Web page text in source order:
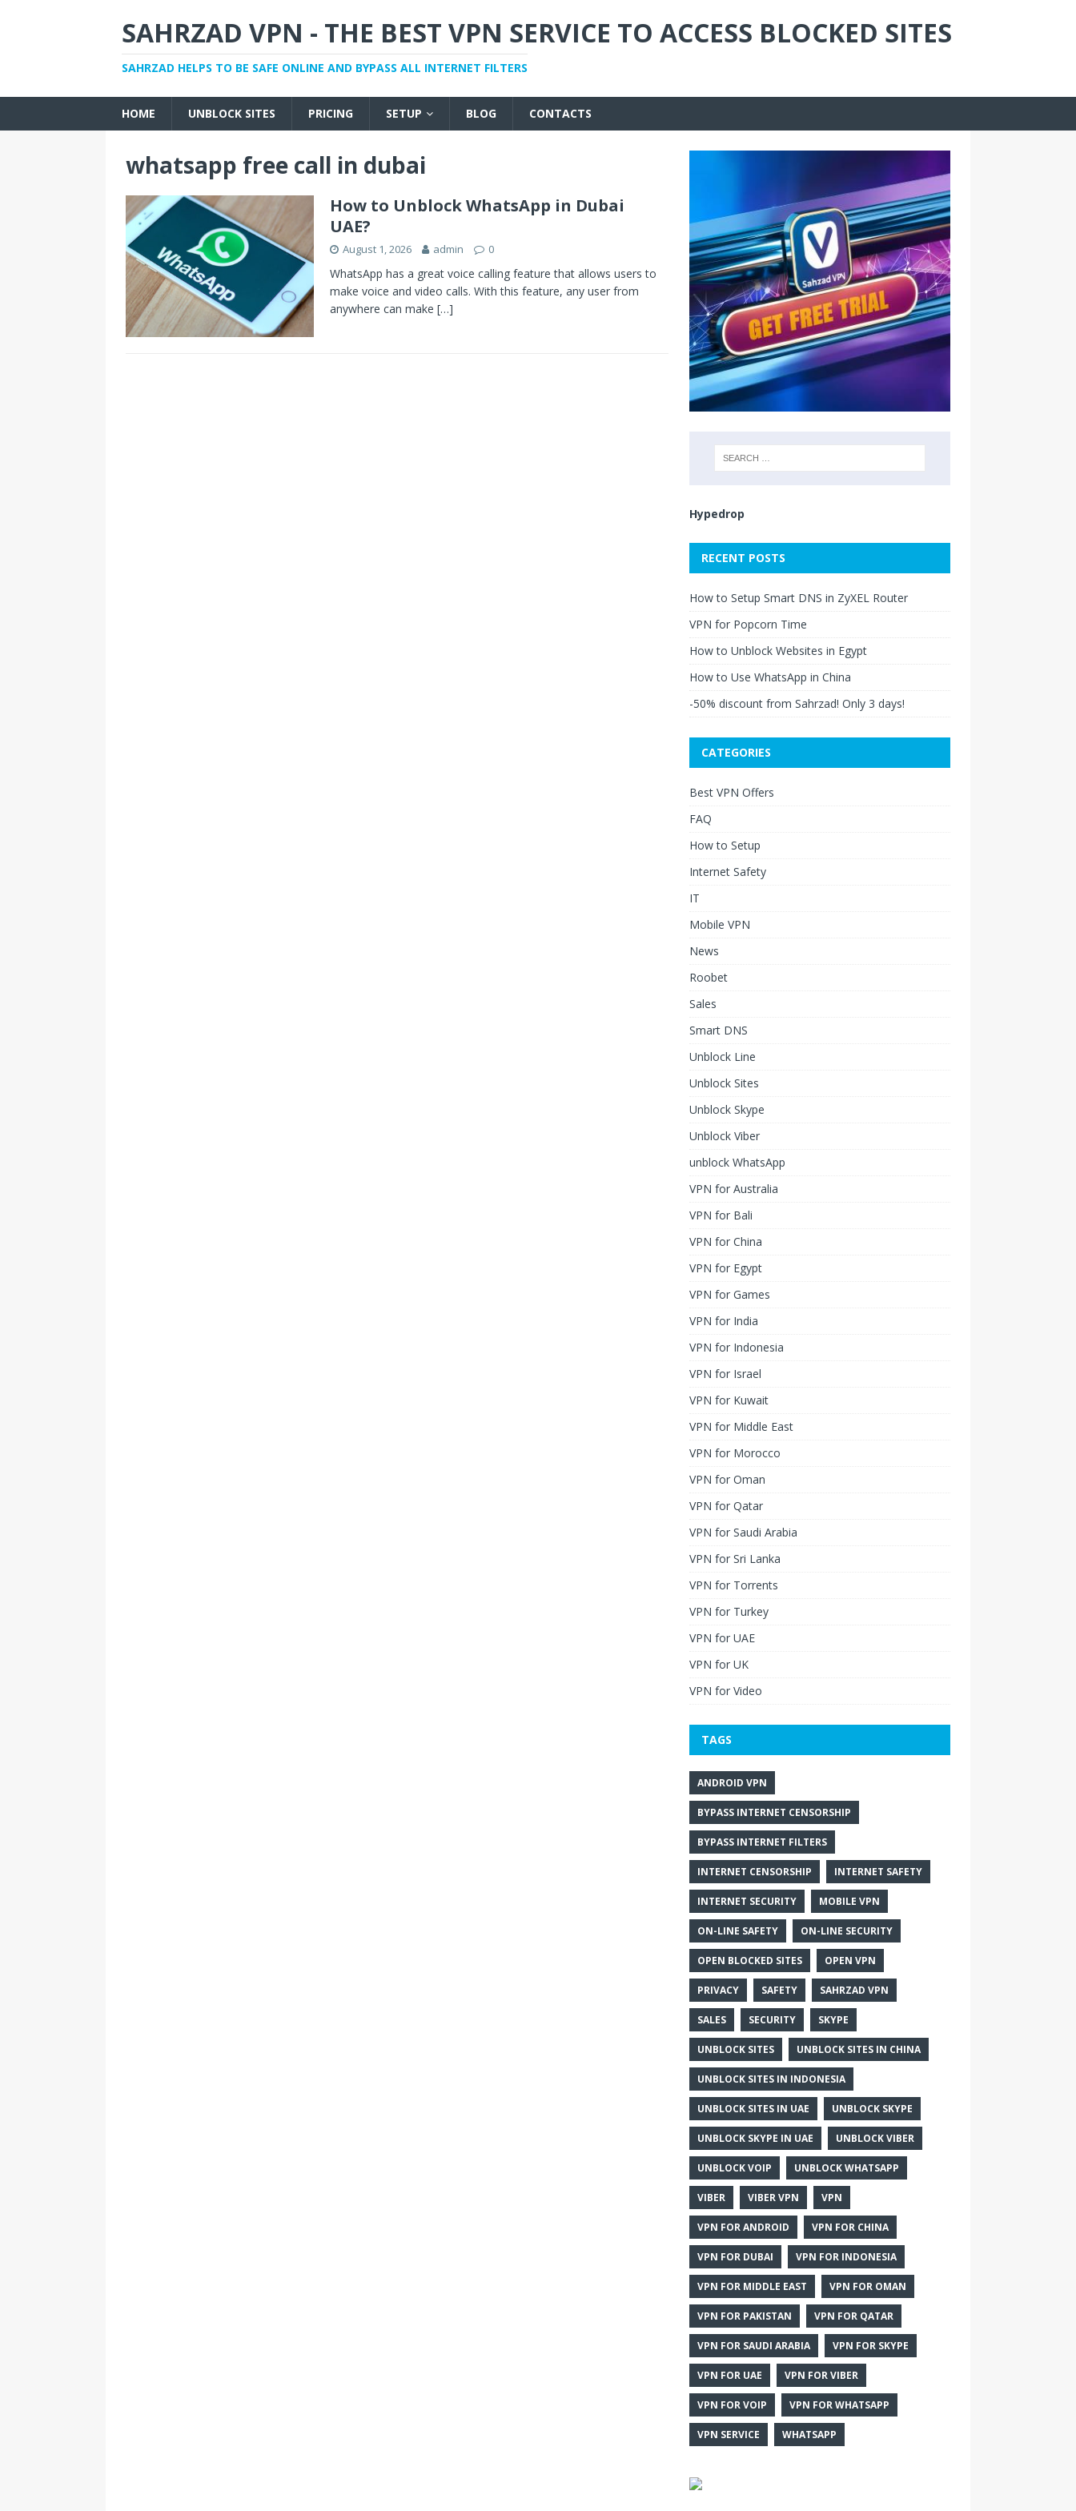
SAHRZAD VPN - THE BEST VPN SERVICE TO ACCESS BLOCKED SITES
SAHRZAD HELPS TO BE SAFE ONLINE AND BYPASS ALL INTERNET FILTERS
HOME UNBLOCK SITES PRICING SETUP BLOG CONTACTS
whatsapp free call in dubai
How to Unblock WhatsApp in Dubai
UAE?
August 1, 2026 admin 0
WhatsApp has a great voice calling feature that allows users to
make voice and video calls. With this feature, any user from
anywhere can make […]
Hypedrop
RECENT POSTS
How to Setup Smart DNS in ZyXEL Router
VPN for Popcorn Time
How to Unblock Websites in Egypt
How to Use WhatsApp in China
-50% discount from Sahrzad! Only 3 days!
CATEGORIES
Best VPN Offers
FAQ
How to Setup
Internet Safety
IT
Mobile VPN
News
Roobet
Sales
Smart DNS
Unblock Line
Unblock Sites
Unblock Skype
Unblock Viber
unblock WhatsApp
VPN for Australia
VPN for Bali
VPN for China
VPN for Egypt
VPN for Games
VPN for India
VPN for Indonesia
VPN for Israel
VPN for Kuwait
VPN for Middle East
VPN for Morocco
VPN for Oman
VPN for Qatar
VPN for Saudi Arabia
VPN for Sri Lanka
VPN for Torrents
VPN for Turkey
VPN for UAE
VPN for UK
VPN for Video
TAGS
ANDROID VPN
BYPASS INTERNET CENSORSHIP
BYPASS INTERNET FILTERS
INTERNET CENSORSHIP INTERNET SAFETY
INTERNET SECURITY MOBILE VPN
ON-LINE SAFETY ON-LINE SECURITY
OPEN BLOCKED SITES OPEN VPN
PRIVACY SAFETY SAHRZAD VPN
SALES SECURITY SKYPE
UNBLOCK SITES UNBLOCK SITES IN CHINA
UNBLOCK SITES IN INDONESIA
UNBLOCK SITES IN UAE UNBLOCK SKYPE
UNBLOCK SKYPE IN UAE UNBLOCK VIBER
UNBLOCK VOIP UNBLOCK WHATSAPP
VIBER VIBER VPN VPN
VPN FOR ANDROID VPN FOR CHINA
VPN FOR DUBAI VPN FOR INDONESIA
VPN FOR MIDDLE EAST VPN FOR OMAN
VPN FOR PAKISTAN VPN FOR QATAR
VPN FOR SAUDI ARABIA VPN FOR SKYPE
VPN FOR UAE VPN FOR VIBER
VPN FOR VOIP VPN FOR WHATSAPP
VPN SERVICE WHATSAPP